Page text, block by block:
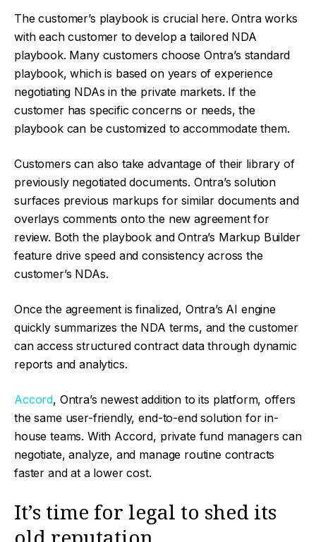
The customer’s playbook is crucial here. Ontra works
with each customer to develop a tailored NDA
playbook. Many customers choose Ontra’s standard
playbook, which is based on years of experience
negotiating NDAs in the private markets. If the
customer has specific concerns or needs, the
playbook can be customized to accommodate them.
Customers can also take advantage of their library of
previously negotiated documents. Ontra’s solution
surfaces previous markups for similar documents and
overlays comments onto the new agreement for
review. Both the playbook and Ontra’s Markup Builder
feature drive speed and consistency across the
customer’s NDAs.
Once the agreement is finalized, Ontra’s AI engine
quickly summarizes the NDA terms, and the customer
can access structured contract data through dynamic
reports and analytics.
Accord, Ontra’s newest addition to its platform, offers
the same user-friendly, end-to-end solution for in-
house teams. With Accord, private fund managers can
negotiate, analyze, and manage routine contracts
faster and at a lower cost.
It’s time for legal to shed its